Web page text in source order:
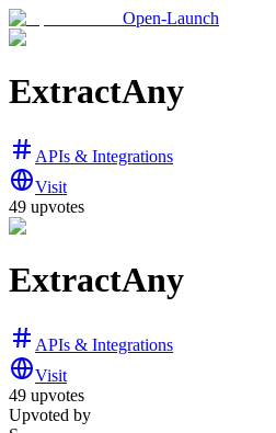
Open-Launch
ExtractAny
APIs & Integrations
Visit
49 upvotes
ExtractAny
APIs & Integrations
Visit
49 upvotes
Upvoted by